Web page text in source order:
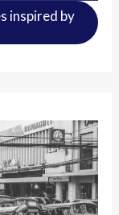
inspired by